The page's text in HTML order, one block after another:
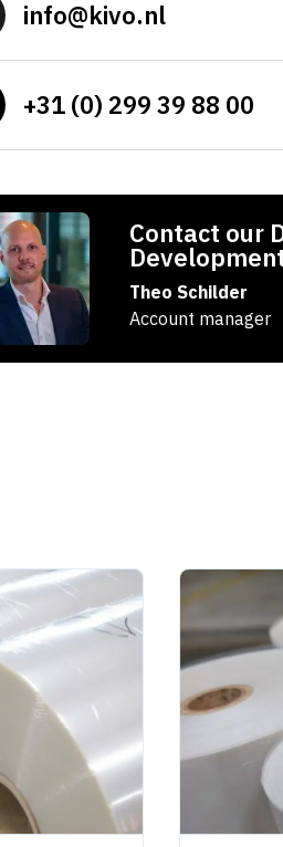
info@kivo.nl
+31 (0) 299 39 88 00
Contact our
Theo Schilder
Account manager